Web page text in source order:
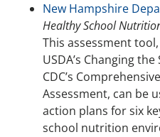
New Hampshire
Healthy School
This assessment
USDA’s Changing
CDC’s
Assessment, can be
action plans for six
school nutrition